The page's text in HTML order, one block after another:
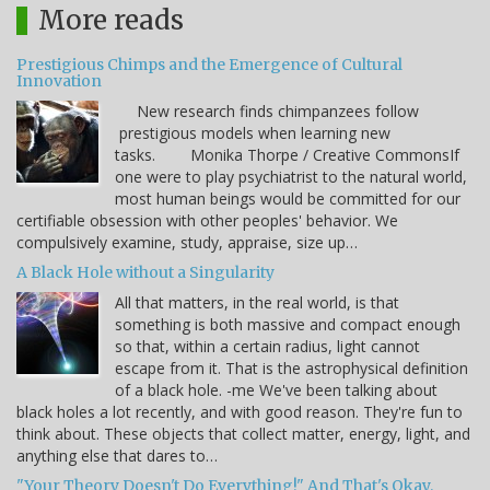
More reads
Prestigious Chimps and the Emergence of Cultural
Innovation
New research finds chimpanzees follow
prestigious models when learning new
tasks. Monika Thorpe / Creative CommonsIf
one were to play psychiatrist to the natural world,
most human beings would be committed for our
certifiable obsession with other peoples' behavior. We
compulsively examine, study, appraise, size up…
A Black Hole without a Singularity
All that matters, in the real world, is that
something is both massive and compact enough
so that, within a certain radius, light cannot
escape from it. That is the astrophysical definition
of a black hole. -me We've been talking about
black holes a lot recently, and with good reason. They're fun to
think about. These objects that collect matter, energy, light, and
anything else that dares to…